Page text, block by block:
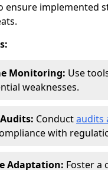
ensure implemented
Monitoring: Use
weaknesses.
Conductaudits
with
Adaptation: Foster a